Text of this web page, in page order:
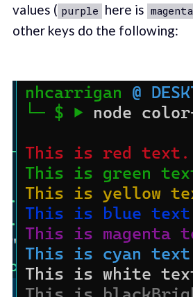
values ( purple here is magenta
other keys do the following: